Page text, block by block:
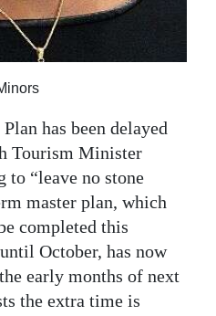
has been delayed
Tourism Minister
“leave no stone
master plan, which
completed this
October, has now
early months of next
the extra time is